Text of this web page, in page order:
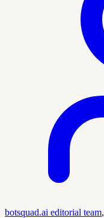
botsquad.ai editorial team,